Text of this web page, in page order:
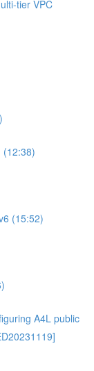
tier VPC
(12:38)
(15:52)
A4L public